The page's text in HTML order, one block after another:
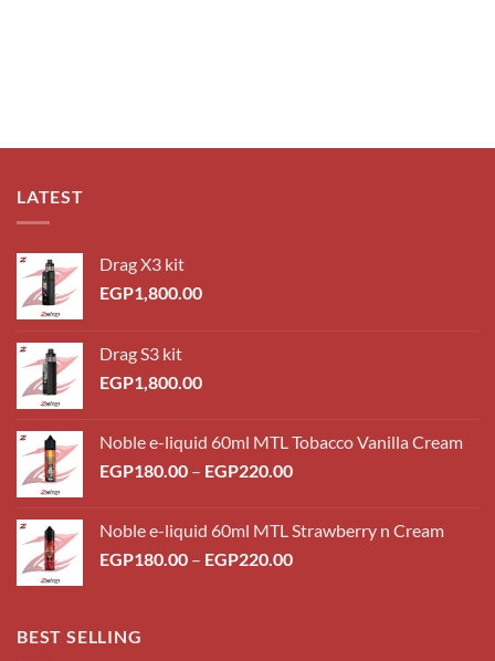
LATEST
Drag X3 kit
EGP1,800.00
Drag S3 kit
EGP1,800.00
Noble e-liquid 60ml MTL Tobacco Vanilla Cream
EGP180.00 – EGP220.00
Noble e-liquid 60ml MTL Strawberry n Cream
EGP180.00 – EGP220.00
BEST SELLING